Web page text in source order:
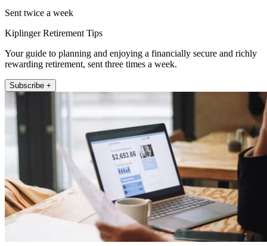
Sent twice a week
Kiplinger Retirement Tips
Your guide to planning and enjoying a financially secure and richly
rewarding retirement, sent three times a week.
Subscribe +